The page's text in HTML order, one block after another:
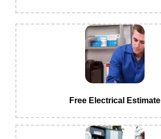
Free Electrical Estimate